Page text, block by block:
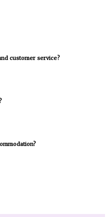
customer service?